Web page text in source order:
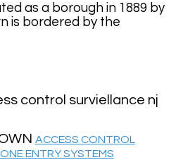
as a borough in 1889 by
is bordered by the
ACCESS CONTROL
ENTRY SYSTEMS